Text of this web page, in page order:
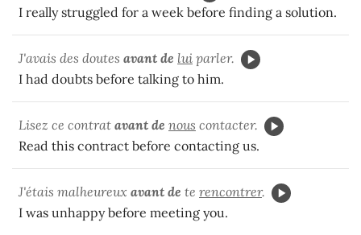
I really struggled for a week before finding a solution.
J'avais des doutes avant de lui parler.
I had doubts before talking to him.
Lisez ce contrat avant de nous contacter.
Read this contract before contacting us.
J'étais malheureux avant de te rencontrer.
I was unhappy before meeting you.